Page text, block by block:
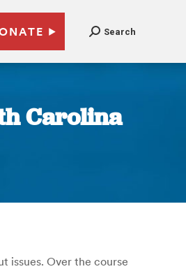
Search
Carolina
issues. Over the course